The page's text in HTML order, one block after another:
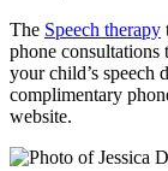
The Speech therapy
phone consultations
your child’s speech
complimentary
website.